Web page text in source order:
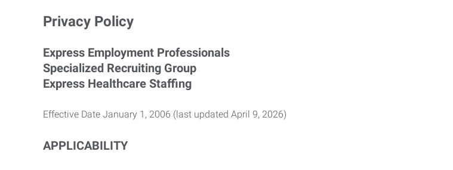
Privacy Policy
Express Employment Professionals
Specialized Recruiting Group
Express Healthcare Staffing
Effective Date January 1, 2006 (last updated April 9, 2026)
APPLICABILITY